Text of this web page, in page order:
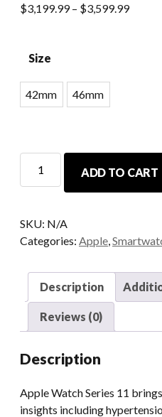
$3,199.99 – $3,599.99
Size
42mm 46mm
ADD TO CART
SKU: N/A
Categories: Apple,
Description
Reviews (0)
Description
Apple Watch Series 11
insights including